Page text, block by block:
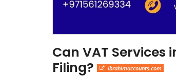
Can VAT Services
Filing?
ibrahimaccounts.com